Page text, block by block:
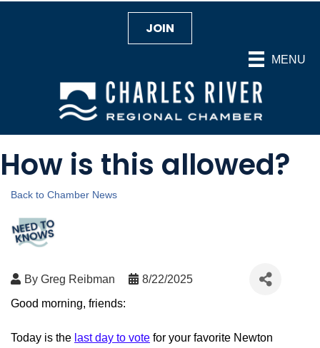
MENU
JOIN
How is this allowed?
Back to Chamber News
By Greg Reibman 8/22/2025
Good morning, friends:
Today is the last day to vote for your favorite Newton